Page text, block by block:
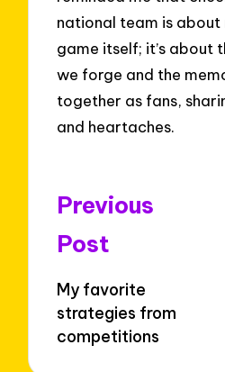
national team is about
game itself; it’s about
we forge and the
together as fans,
and heartaches.
Post
navigation
Previous
Post
My favorite
strategies from
competitions